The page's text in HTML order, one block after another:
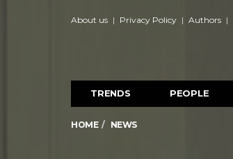
About us Privacy Policy Authors
TRENDS PEOPLE
HOME NEWS